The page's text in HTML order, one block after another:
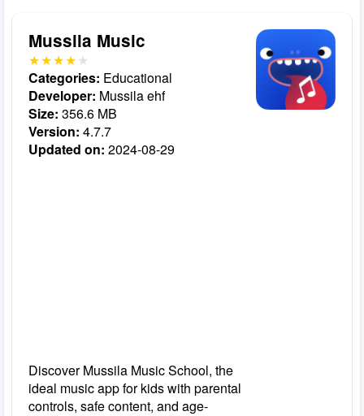
Mussila Music
Categories: Educational
Developer: Mussila ehf
Size: 356.6 MB
Version: 4.7.7
Updated on: 2024-08-29
Discover Mussila Music School, the
ideal music app for kids with parental
controls, safe content, and age-